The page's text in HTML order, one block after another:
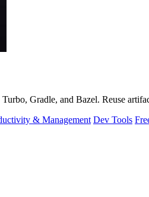
Gradle, and Bazel. Reuse
& Management Dev Tools